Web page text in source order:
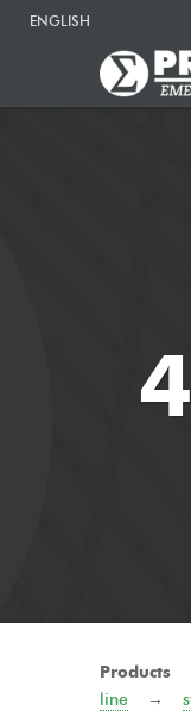
ENGLISH
Products
line →